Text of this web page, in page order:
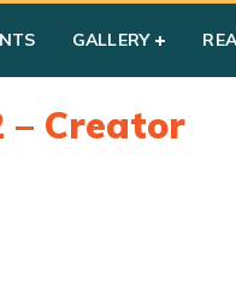
GALLERY
– Creator